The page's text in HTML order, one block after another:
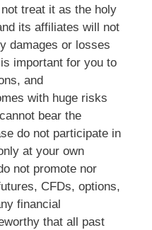
treat it as the holy
its affiliates will not
damages or losses
important for you to
and
with huge risks
bear the
do not participate in
at your own
not promote nor
CFDs, options,
financial
that all past